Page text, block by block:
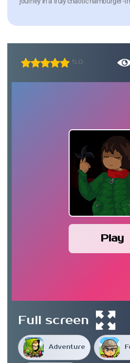
5.0
Play
Adventure
Full screen